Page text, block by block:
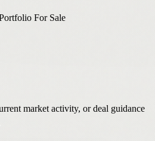
For Sale
market activity, or deal guidance